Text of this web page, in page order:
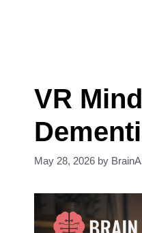
VR
May 28, 2026 by